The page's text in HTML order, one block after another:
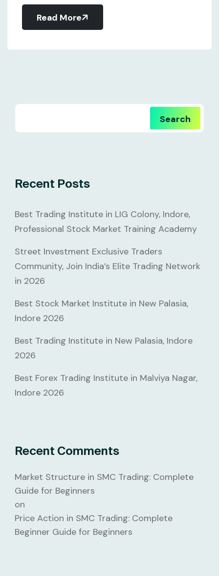
Read More
Search
Recent Posts
Best Trading Institute in LIG Colony, Indore,
Professional Stock Market Training Academy
Street Investment Exclusive Traders
Community, Join India’s Elite Trading Network
in 2026
Best Stock Market Institute in New Palasia,
Indore 2026
Best Trading Institute in New Palasia, Indore
2026
Best Forex Trading Institute in Malviya Nagar,
Indore 2026
Recent Comments
Market Structure in SMC Trading: Complete
Guide for Beginners
on
Price Action in SMC Trading: Complete
Beginner Guide for Beginners